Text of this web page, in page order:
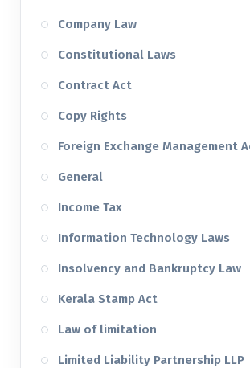
Company Law
Constitutional Laws
Contract Act
Copy Rights
Foreign Exchange Management
General
Income Tax
Information Technology Laws
Insolvency and Bankruptcy Law
Kerala Stamp Act
Law of limitation
Limited Liability Partnership LLP